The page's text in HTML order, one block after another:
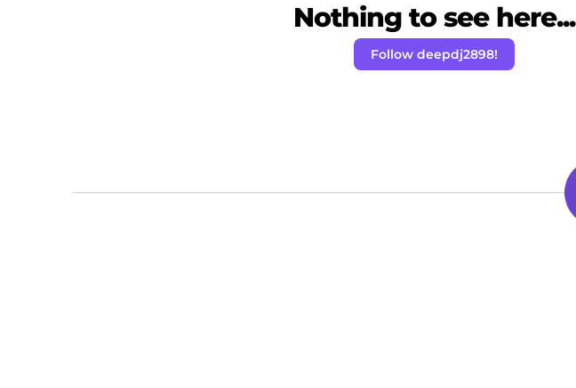
Nothing to see here...
Follow deepdj2898!